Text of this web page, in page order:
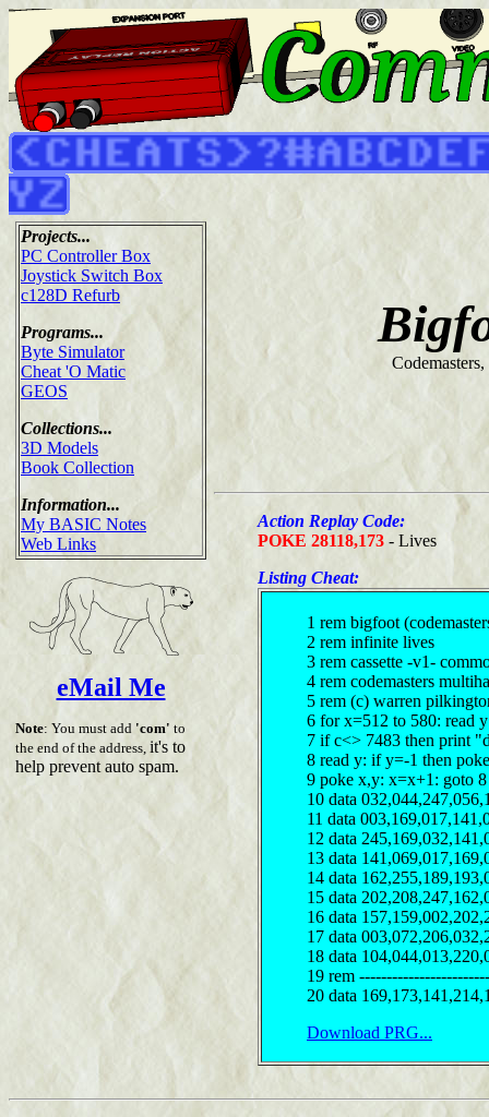
Projects...
PC Controller Box
Joystick Switch Box
c128D Refurb
Programs...
Byte Simulator
Cheat 'O Matic
GEOS
Collections...
3D Models
Book Collection
Information...
My BASIC Notes
Web Links
eMail Me
Note: You must add 'com' to
the end of the address, it's to
help prevent auto spam.
Action Replay Code:
POKE 28118,173 - Lives
Listing Cheat:
1 rem bigfoot
2 rem infinite lives
3 rem cassette -v1-
4 rem codemasters
5 rem (c) warren
6 for x=512 to 580: read
7 if c<> 7483 then print
8 read y: if y=-1 then
9 poke x,y: x=x+1: goto 8
10 data
11 data
12 data
13 data
14 data
15 data
16 data
17 data
18 data
19 rem
20 data
Download PRG...